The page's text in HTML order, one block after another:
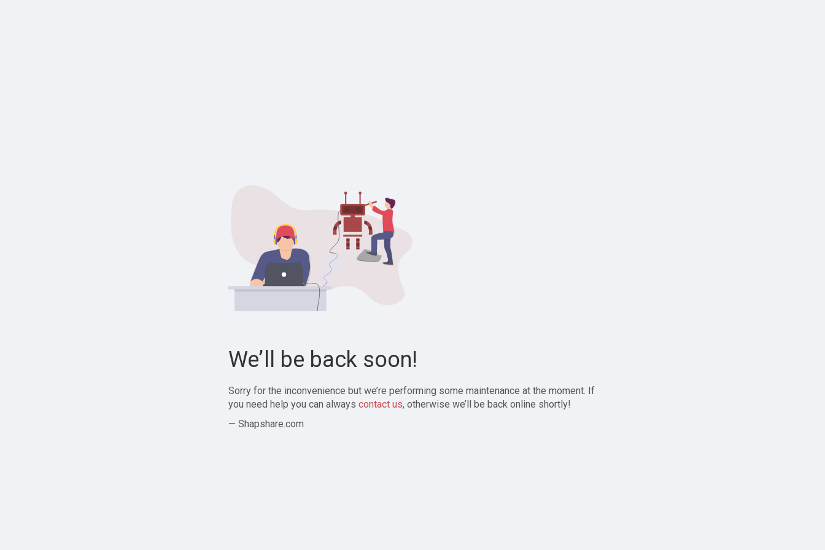
We’ll be back soon!
Sorry for the inconvenience but we’re performing some maintenance at the moment. If
you need help you can always contact us, otherwise we’ll be back online shortly!
— Shapshare.com